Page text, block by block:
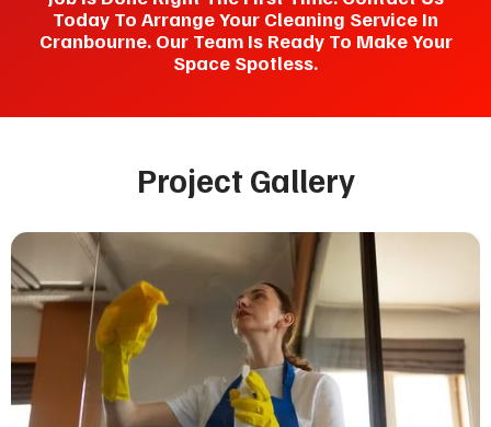
Today To Arrange Your Cleaning Service In
Cranbourne. Our Team Is Ready To Make Your
Space Spotless.
Project Gallery